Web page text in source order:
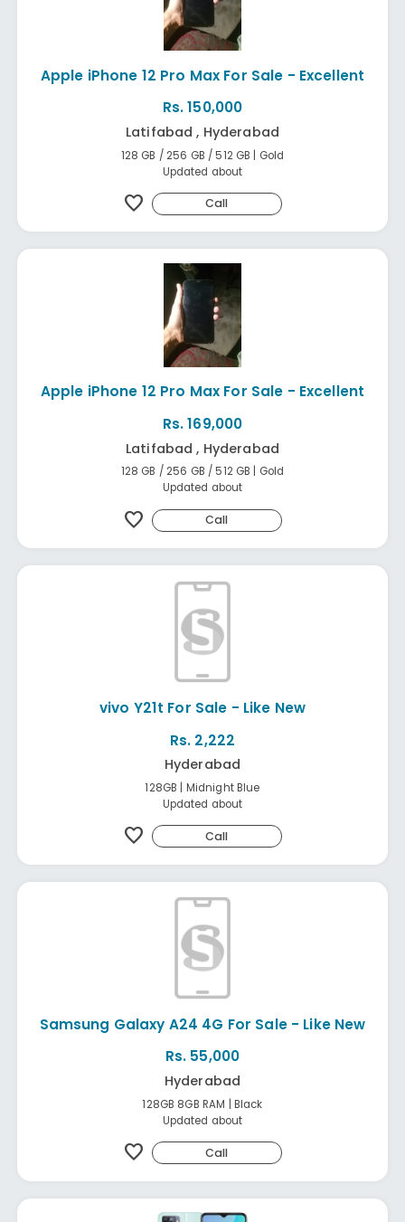
Apple iPhone 12 Pro Max For Sale - Excellent
Rs. 150,000
Latifabad , Hyderabad
128 GB / 256 GB / 512 GB | Gold
Updated about
favorite Call
Apple iPhone 12 Pro Max For Sale - Excellent
Rs. 169,000
Latifabad , Hyderabad
128 GB / 256 GB / 512 GB | Gold
Updated about
favorite Call
vivo Y21t For Sale - Like New
Rs. 2,222
Hyderabad
128GB | Midnight Blue
Updated about
favorite Call
Samsung Galaxy A24 4G For Sale - Like New
Rs. 55,000
Hyderabad
128GB 8GB RAM | Black
Updated about
favorite Call